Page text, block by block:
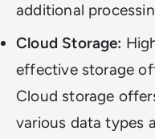
additional
Cloud Storage:
effective storage
Cloud storage
various data types